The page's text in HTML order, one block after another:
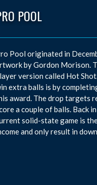
POOL
Pool originated in
by Gordon Morison.
version called Hot
extra balls is by
award. The drop targets
a couple of balls. Back
solid-state game is
and only result in